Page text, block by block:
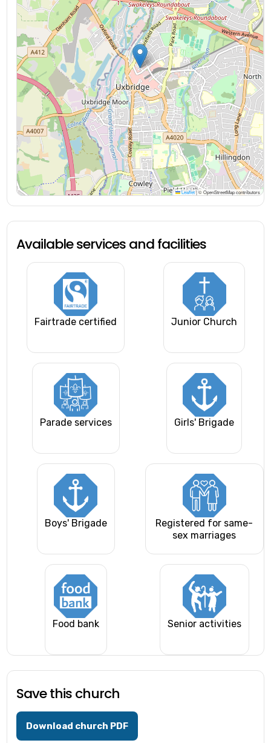
Leaflet|© OpenStreetMap contributors
Available services and facilities
Fairtrade certified Junior Church
Parade services Girls' Brigade
Boys' Brigade
Registered for same-
sex marriages
Food bank Senior activities
Save this church
Download church PDF